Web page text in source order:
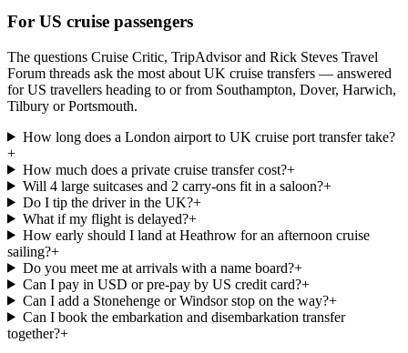
For US cruise passengers
The questions Cruise Critic, TripAdvisor and Rick Steves Travel
Forum threads ask the most about UK cruise transfers — answered
for US travellers heading to or from Southampton, Dover, Harwich,
Tilbury or Portsmouth.
How long does a London airport to UK cruise port transfer take?
+
How much does a private cruise transfer cost?+
Will 4 large suitcases and 2 carry-ons fit in a saloon?+
Do I tip the driver in the UK?+
What if my flight is delayed?+
How early should I land at Heathrow for an afternoon cruise
sailing?+
Do you meet me at arrivals with a name board?+
Can I pay in USD or pre-pay by US credit card?+
Can I add a Stonehenge or Windsor stop on the way?+
Can I book the embarkation and disembarkation transfer
together?+